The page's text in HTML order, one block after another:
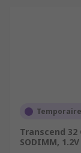
Transcend 32
SODIMM, 1.2V